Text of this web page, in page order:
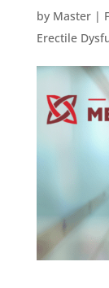
by Master|
Erectile